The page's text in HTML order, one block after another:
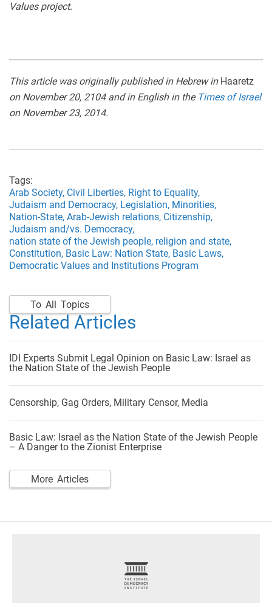
Values project.
This article was originally published in Hebrew inHaaretz
on November 20, 2104 and in English in the Times of Israel
on November 23, 2014.
Tags:
Arab Society, Civil Liberties, Right to Equality,
Judaism and Democracy, Legislation, Minorities,
Nation-State, Arab-Jewish relations, Citizenship,
Judaism and/vs. Democracy,
nation state of the Jewish people, religion and state,
Constitution, Basic Law: Nation State, Basic Laws,
Democratic Values and Institutions Program
To All Topics
Related Articles
IDI Experts Submit Legal Opinion on Basic Law: Israel as
the Nation State of the Jewish People
Censorship, Gag Orders, Military Censor, Media
Basic Law: Israel as the Nation State of the Jewish People
– A Danger to the Zionist Enterprise
More Articles